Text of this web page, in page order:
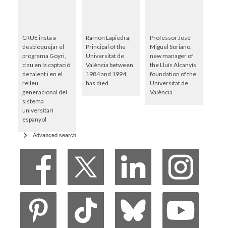
CRUE insta a
desbloquejar el
programa Goyri,
clau en la captació
de talent i en el
relleu
generacional del
sistema
universitari
espanyol
Ramon Lapiedra,
Principal of the
Universitat de
València between
1984 and 1994,
has died
Professor José
Miguel Soriano,
new manager of
the Lluís Alcanyís
foundation of the
Universitat de
València
Advanced search